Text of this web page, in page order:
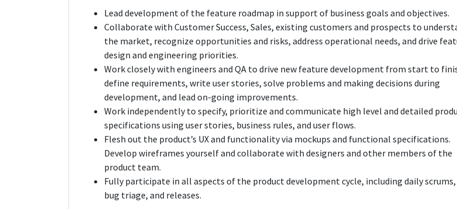
Lead development of the feature roadmap in support of business goals and objectives.
Collaborate with Customer Success, Sales, existing customers and prospects to
the market, recognize opportunities and risks, address operational needs, and drive
design and engineering priorities.
Work closely with engineers and QA to drive new feature development from start to
define requirements, write user stories, solve problems and making decisions during
development, and lead on-going improvements.
Work independently to specify, prioritize and communicate high level and detailed
specifications using user stories, business rules, and user flows.
Flesh out the product’s UX and functionality via mockups and functional specifications.
Develop wireframes yourself and collaborate with designers and other members of the
product team.
Fully participate in all aspects of the product development cycle, including daily scrums,
bug triage, and releases.